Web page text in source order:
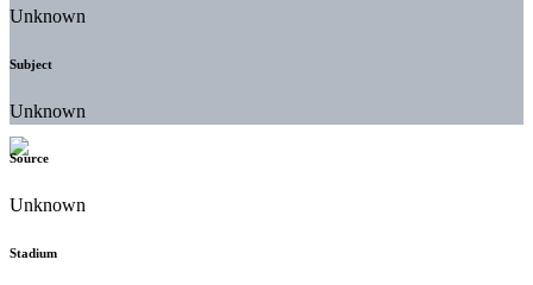
Unknown
Subject
Unknown
Source
Unknown
Stadium